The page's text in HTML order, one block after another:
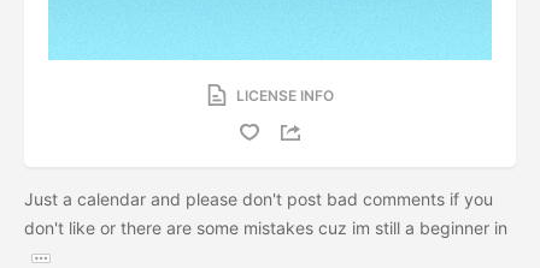
LICENSE INFO
Just a calendar and please don't post bad comments if you
don't like or there are some mistakes cuz im still a beginner in